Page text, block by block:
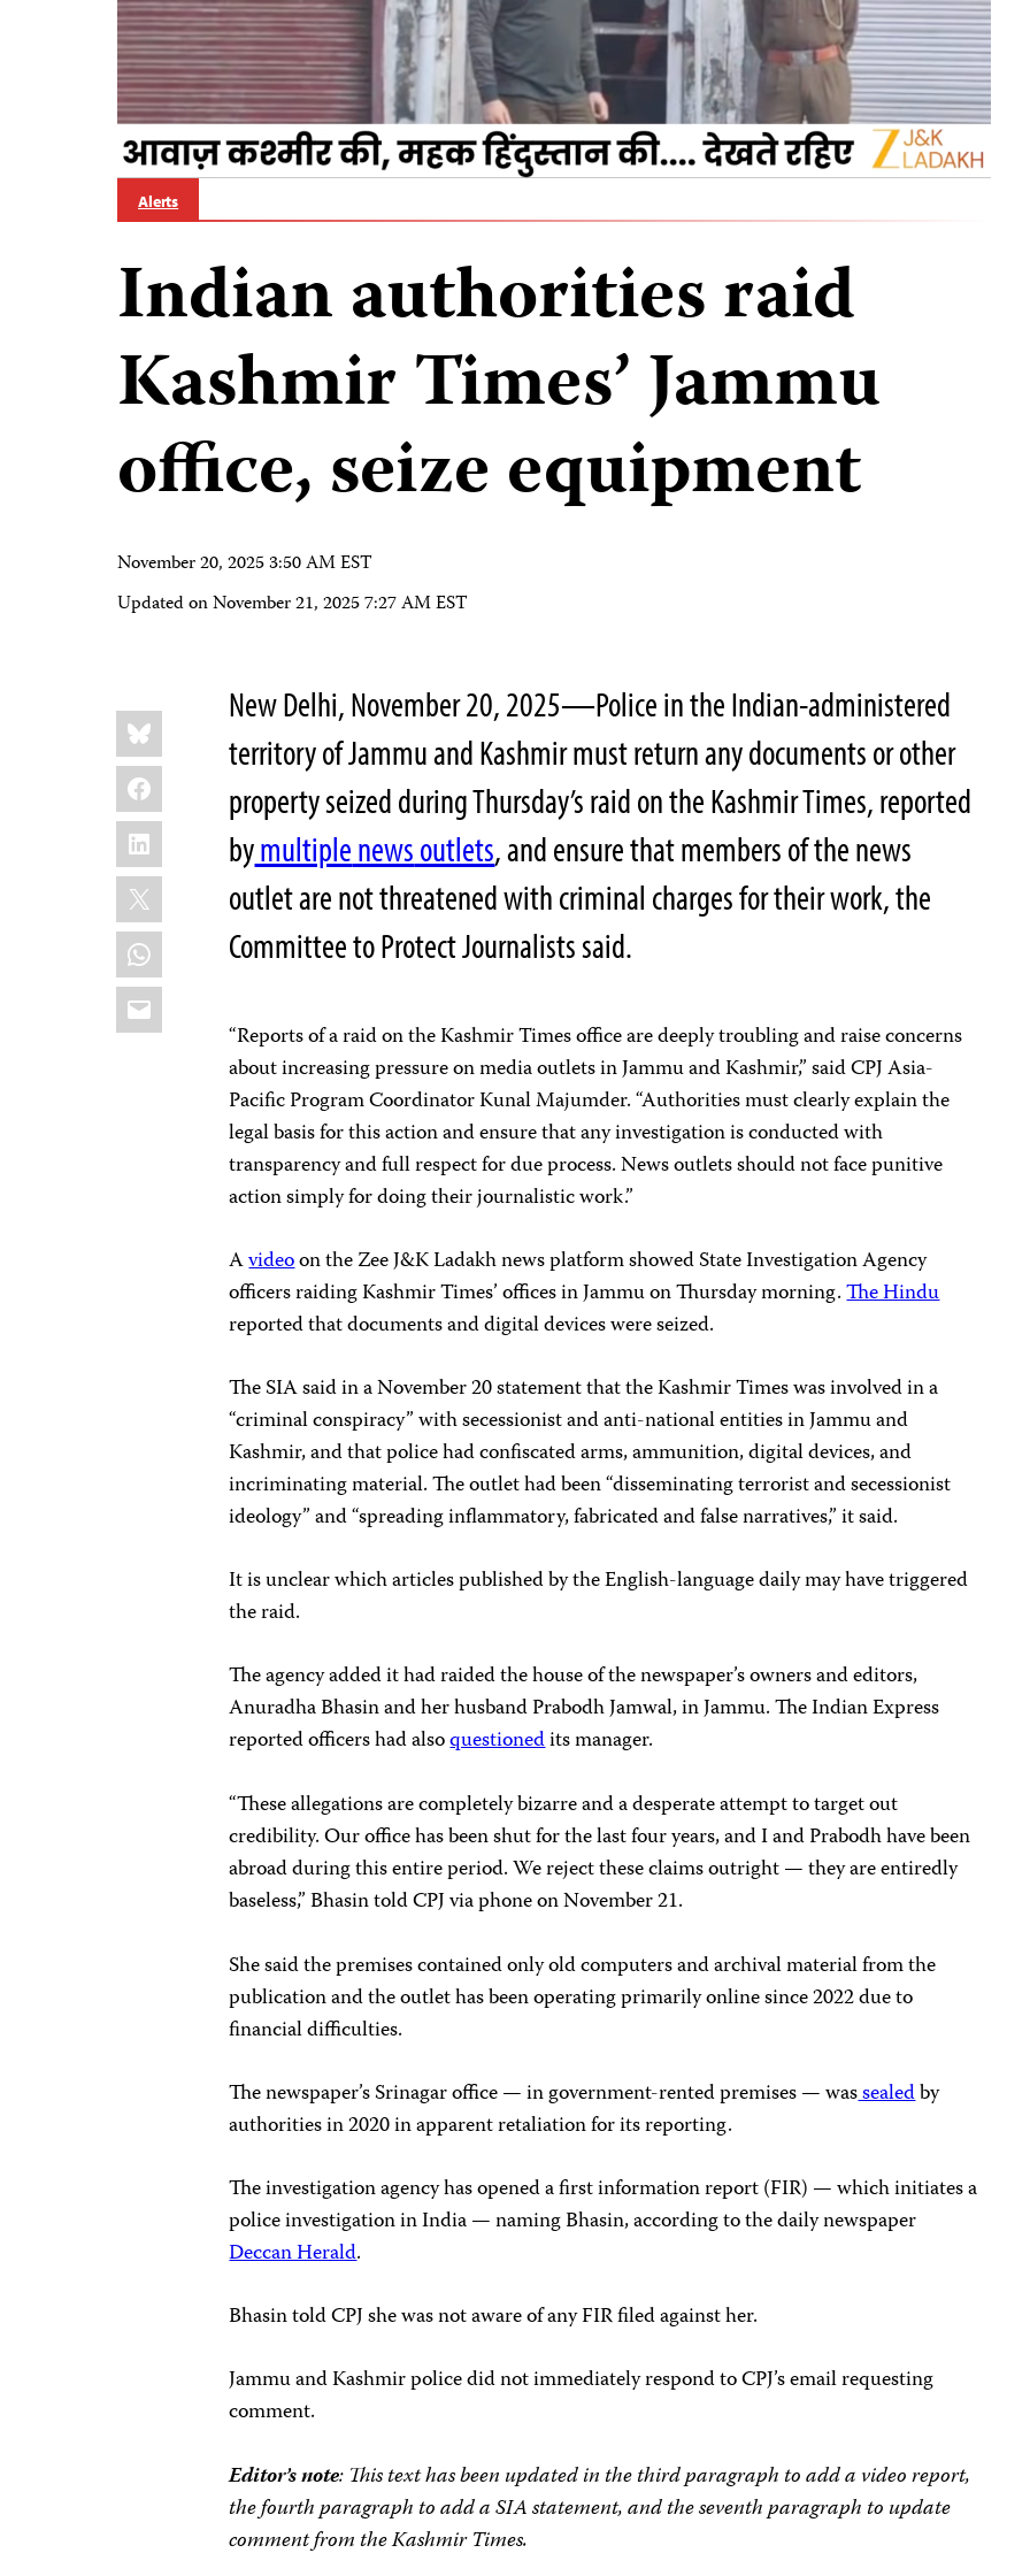
Alerts
Indian authorities raid
Kashmir Times’ Jammu
office, seize equipment
November 20, 2025 3:50 AM EST
Updated onNovember 21, 2025 7:27 AM EST
Share
this:
Bluesky
Facebook
LinkedIn
X
WhatsApp
Email
New Delhi, November 20, 2025—Police in the Indian-administered
territory of Jammu and Kashmir must return any documents or other
property seized during Thursday’s raid on the Kashmir Times, reported
bymultiplenewsoutlets, and ensure that members of the news
outlet are not threatened with criminal charges for their work, the
Committee to Protect Journalists said.
“Reports of a raid on the Kashmir Times office are deeply troubling and raise concerns
about increasing pressure on media outlets in Jammu and Kashmir,” said CPJ Asia-
Pacific Program Coordinator Kunal Majumder. “Authorities must clearly explain the
legal basis for this action and ensure that any investigation is conducted with
transparency and full respect for due process. News outlets should not face punitive
action simply for doing their journalistic work.”
Avideoon the Zee J&K Ladakh news platform showed State Investigation Agency
officers raiding Kashmir Times’ offices in Jammu on Thursday morning.The Hindu
reported that documents and digital devices were seized.
The SIA said in a November 20 statement that the Kashmir Times was involved in a
“criminal conspiracy” with secessionist and anti-national entities in Jammu and
Kashmir, and that police had confiscated arms, ammunition, digital devices, and
incriminating material. The outlet had been “disseminating terrorist and secessionist
ideology” and “spreading inflammatory, fabricated and false narratives,” it said.
It is unclear which articles published by the English-language daily may have triggered
the raid.
The agency added it had raided the house of the newspaper’s owners and editors,
Anuradha Bhasin and her husband Prabodh Jamwal, in Jammu. The Indian Express
reported officers had alsoquestionedits manager.
“These allegations are completely bizarre and a desperate attempt to target out
credibility. Our office has been shut for the last four years, and I and Prabodh have been
abroad during this entire period. We reject these claims outright — they are entiredly
baseless,” Bhasin told CPJ via phone on November 21.
She said the premises contained only old computers and archival material from the
publication and the outlet has been operating primarily online since 2022 due to
financial difficulties.
The newspaper’s Srinagar office — in government-rented premises — wassealedby
authorities in 2020 in apparent retaliation for its reporting.
The investigation agency has opened a first information report (FIR) — which initiates a
police investigation in India — naming Bhasin, according to the daily newspaper
Deccan Herald.
Bhasin told CPJ she was not aware of any FIR filed against her.
Jammu and Kashmir police did not immediately respond to CPJ’s email requesting
comment.
Editor’s note: This text has been updated in the third paragraph to add a video report,
the fourth paragraph to add a SIA statement, and the seventh paragraph to update
comment from the Kashmir Times.